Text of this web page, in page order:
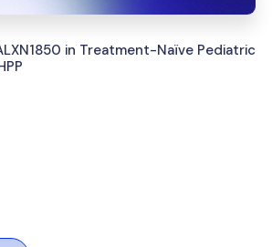
in Treatment-Naïve Pediatric